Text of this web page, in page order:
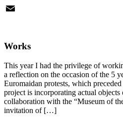
Twitter
Works
This year I had the privilege of
a reflection on the occasion of the 5
Euromaidan protests, which
project is incorporating actual objects
collaboration with the “Museum of
invitation of […]